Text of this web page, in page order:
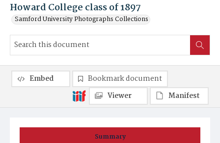
Howard College class of 1897
Samford University Photographs Collections
Summary
Embed
Bookmark document
Viewer
Manifest